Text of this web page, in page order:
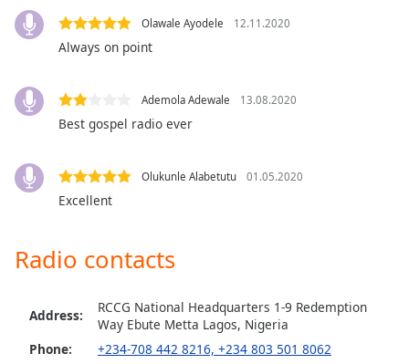
captions
off
selected
Audio
Track
Picture
Fullscreen
modal
Olawale Ayodele 12.11.2020
Always on point
Ademola Adewale 13.08.2020
Best gospel radio ever
Olukunle Alabetutu 01.05.2020
Excellent
Radio contacts
Address:
RCCG National Headquarters 1-9 Redemption
Way Ebute Metta Lagos, Nigeria
Phone:
+234-708 442 8216, +234 803 501 8062